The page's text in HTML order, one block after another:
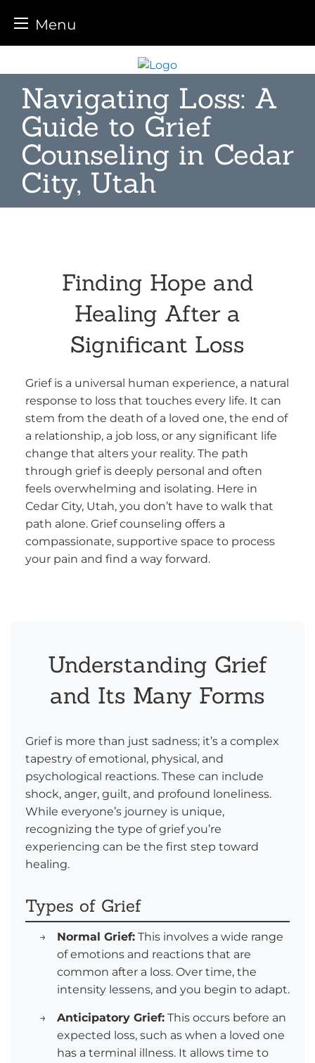
Menu
contentNavigating Loss: A
Guide to Grief
Counseling in Cedar
City, Utah
Finding Hope and
Healing After a
Significant Loss
Grief is a universal human experience, a natural
response to loss that touches every life. It can
stem from the death of a loved one, the end of
a relationship, a job loss, or any significant life
change that alters your reality. The path
through grief is deeply personal and often
feels overwhelming and isolating. Here in
Cedar City, Utah, you don’t have to walk that
path alone. Grief counseling offers a
compassionate, supportive space to process
your pain and find a way forward.
Understanding Grief
and Its Many Forms
Grief is more than just sadness; it’s a complex
tapestry of emotional, physical, and
psychological reactions. These can include
shock, anger, guilt, and profound loneliness.
While everyone’s journey is unique,
recognizing the type of grief you’re
experiencing can be the first step toward
healing.
Types of Grief
→ Normal Grief:This involves a wide range
of emotions and reactions that are
common after a loss. Over time, the
intensity lessens, and you begin to adapt.
→ Anticipatory Grief:This occurs before an
expected loss, such as when a loved one
has a terminal illness. It allows time to